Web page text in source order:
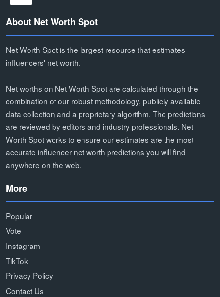
About Net Worth Spot
Net Worth Spot is the largest resource that estimates
influencers' net worth.
Net worths on Net Worth Spot are calculated through the
combination of our robust methodology, publicly available
data collection and a proprietary algorithm. The predictions
are reviewed by editors and industry professionals. Net
Worth Spot works to ensure our estimates are the most
accurate influencer net worth predictions you will find
anywhere on the web.
More
Popular
Vote
Instagram
TikTok
Privacy Policy
Contact Us